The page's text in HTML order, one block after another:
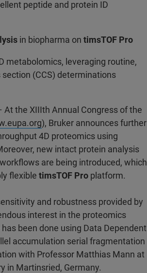
peptide and protein ID
in biopharma on timsTOF Pro
metabolomics, leveraging routine,
(CCS) determinations
At the XIIIth Annual Congress of the
), Bruker announces further
4D proteomics using
new intact protein analysis
are being introduced, which
flexible timsTOF Pro platform.
and robustness provided by
interest in the proteomics
been done using Data Dependent
accumulation serial fragmentation
with Professor Matthias Mann at
in Martinsried, Germany.